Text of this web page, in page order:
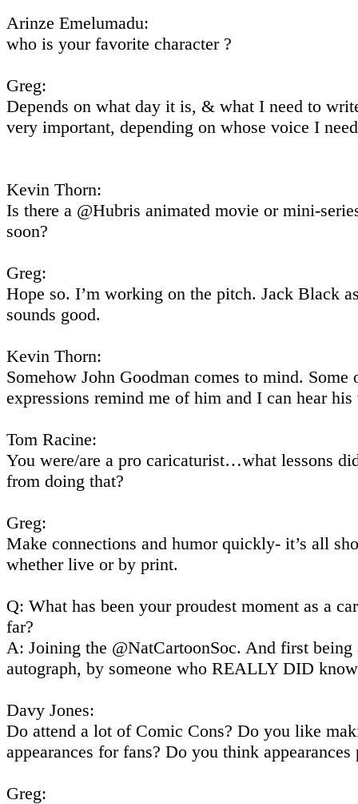
Arinze Emelumadu:
who is your favorite character ?
Greg:
Depends on what day it is, & what I need to
very important, depending on whose voice I
Kevin Thorn:
Is there a @Hubris animated movie or mini-
soon?
Greg:
Hope so. I’m working on the pitch. Jack Black
sounds good.
Kevin Thorn:
Somehow John Goodman comes to mind. Some
expressions remind me of him and I can hear
Tom Racine:
You were/are a pro caricaturist…what lessons
from doing that?
Greg:
Make connections and humor quickly- it’s all
whether live or by print.
Q: What has been your proudest moment as a
far?
A: Joining the @NatCartoonSoc. And first being
autograph, by someone who REALLY DID
Davy Jones:
Do attend a lot of Comic Cons? Do you like
appearances for fans? Do you think appearances
Greg: